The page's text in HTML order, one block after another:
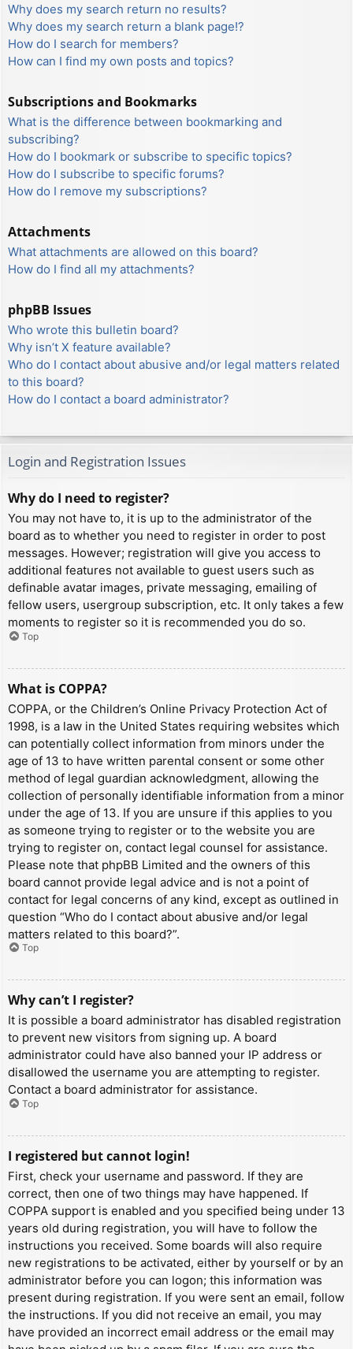
Why does my search return no results?
Why does my search return a blank page!?
How do I search for members?
How can I find my own posts and topics?
Subscriptions and Bookmarks
What is the difference between bookmarking and
subscribing?
How do I bookmark or subscribe to specific topics?
How do I subscribe to specific forums?
How do I remove my subscriptions?
Attachments
What attachments are allowed on this board?
How do I find all my attachments?
phpBB Issues
Who wrote this bulletin board?
Why isn’t X feature available?
Who do I contact about abusive and/or legal matters related
to this board?
How do I contact a board administrator?
Login and Registration Issues
Why do I need to register?
You may not have to, it is up to the administrator of the
board as to whether you need to register in order to post
messages. However; registration will give you access to
additional features not available to guest users such as
definable avatar images, private messaging, emailing of
fellow users, usergroup subscription, etc. It only takes a few
moments to register so it is recommended you do so.
Top
What is COPPA?
COPPA, or the Children’s Online Privacy Protection Act of
1998, is a law in the United States requiring websites which
can potentially collect information from minors under the
age of 13 to have written parental consent or some other
method of legal guardian acknowledgment, allowing the
collection of personally identifiable information from a minor
under the age of 13. If you are unsure if this applies to you
as someone trying to register or to the website you are
trying to register on, contact legal counsel for assistance.
Please note that phpBB Limited and the owners of this
board cannot provide legal advice and is not a point of
contact for legal concerns of any kind, except as outlined in
question “Who do I contact about abusive and/or legal
matters related to this board?”.
Top
Why can’t I register?
It is possible a board administrator has disabled registration
to prevent new visitors from signing up. A board
administrator could have also banned your IP address or
disallowed the username you are attempting to register.
Contact a board administrator for assistance.
Top
I registered but cannot login!
First, check your username and password. If they are
correct, then one of two things may have happened. If
COPPA support is enabled and you specified being under 13
years old during registration, you will have to follow the
instructions you received. Some boards will also require
new registrations to be activated, either by yourself or by an
administrator before you can logon; this information was
present during registration. If you were sent an email, follow
the instructions. If you did not receive an email, you may
have provided an incorrect email address or the email may